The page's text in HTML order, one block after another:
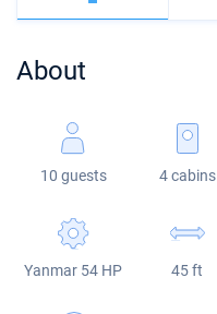
Veruda
Bali
Fountaine Pajot
Leopard
Bali 5.4
Astrea 42
Excess 11
Jeanneau 54
Sun Odyssey 440
Sun Odyssey 410
Dufour 46 GL
About
10 guests 4 cabins
Yanmar 54 HP 45 ft